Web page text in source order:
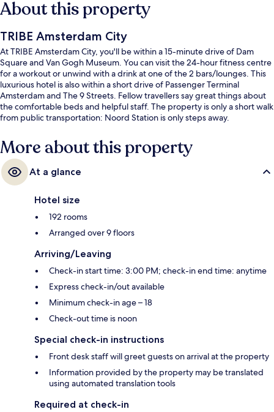
About this property
TRIBE Amsterdam City
At TRIBE Amsterdam City, you'll be within a 15-minute drive of Dam
Square and Van Gogh Museum. You can visit the 24-hour fitness centre
for a workout or unwind with a drink at one of the 2 bars/lounges. This
luxurious hotel is also within a short drive of Passenger Terminal
Amsterdam and The 9 Streets. Fellow travellers say great things about
the comfortable beds and helpful staff. The property is only a short walk
from public transportation: Noord Station is only steps away.
More about this property
At a glance
Hotel size
192 rooms
Arranged over 9 floors
Arriving/Leaving
Check-in start time: 3:00 PM; check-in end time: anytime
Express check-in/out available
Minimum check-in age – 18
Check-out time is noon
Special check-in instructions
Front desk staff will greet guests on arrival at the property
Information provided by the property may be translated
using automated translation tools
Required at check-in